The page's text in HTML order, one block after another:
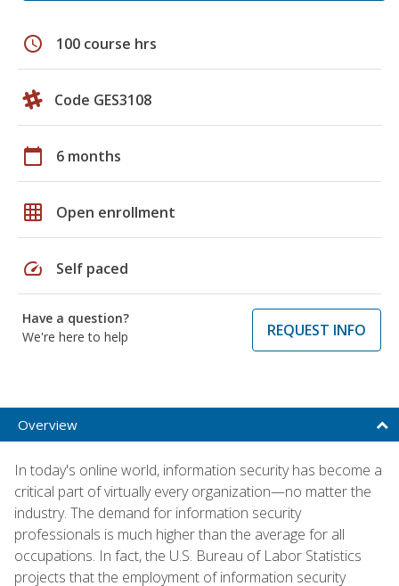
schedule 100 course hrs
Code GES3108
calendar_today 6 months
grid_on Open enrollment
speed Self paced
Have a question?
We're here to help
REQUEST INFO
Overview
In today's online world, information security has become a
critical part of virtually every organization—no matter the
industry. The demand for information security
professionals is much higher than the average for all
occupations. In fact, the U.S. Bureau of Labor Statistics
projects that the employment of information security